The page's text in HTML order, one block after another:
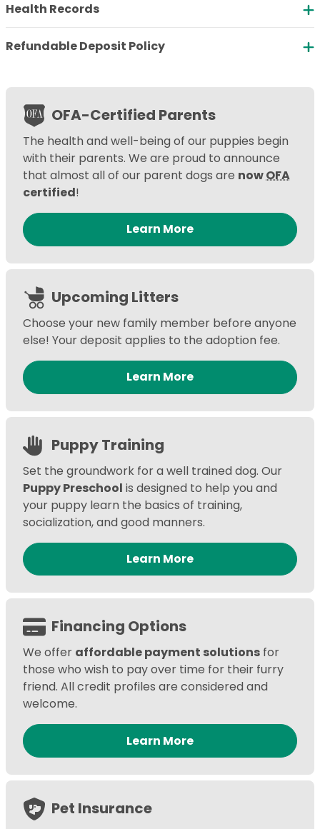
Health Records
Refundable Deposit Policy
OFA-Certified Parents
The health and well-being of our puppies begin
with their parents. We are proud to announce
that almost all of our parent dogs are nowOFA
certified!
Learn More
Upcoming Litters
Choose your new family member before anyone
else! Your deposit applies to the adoption fee.
Learn More
Puppy Training
Set the groundwork for a well trained dog. Our
Puppy Preschool is designed to help you and
your puppy learn the basics of training,
socialization, and good manners.
Learn More
Financing Options
We offer affordable payment solutions for
those who wish to pay over time for their furry
friend. All credit profiles are considered and
welcome.
Learn More
Pet Insurance